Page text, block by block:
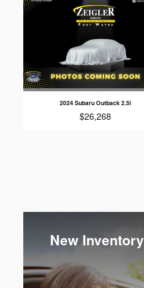
2024 Subaru Outback 2.5i
$26,268
New Inventory